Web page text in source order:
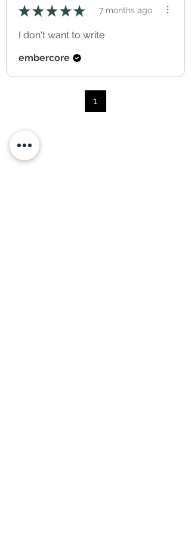
★ ★ ★ ★ ★ 7 months ago
I don't want to write
embercore
1